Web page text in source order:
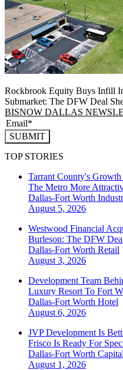
Rockbrook Equity Buys Infill
Submarket: The DFW Deal
BISNOW DALLAS
SUBMIT
TOP STORIES
Tarrant County's
The Metro More
Dallas-Fort Worth
August 5, 2026
Westwood Financial
Burleson: The DFW
Dallas-Fort Worth Retail
August 3, 2026
Development Team
Luxury Resort To Fort
Dallas-Fort Worth Hotel
August 6, 2026
JVP Development Is
Frisco Is Ready For
Dallas-Fort Worth
August 1, 2026